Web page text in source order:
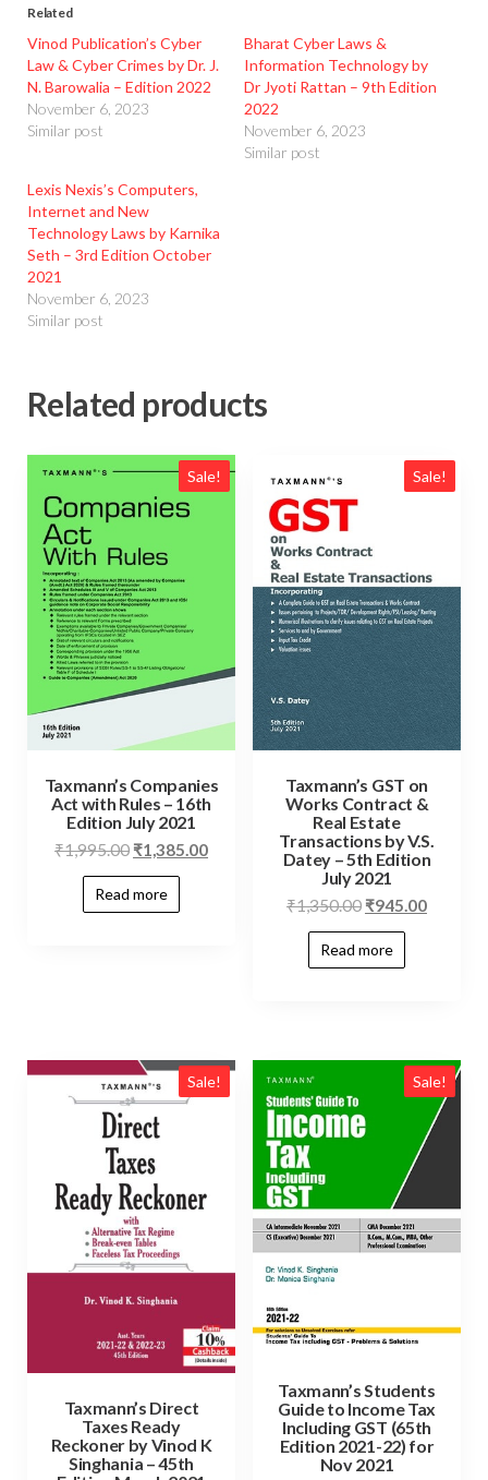
Related
Vinod Publication’s Cyber
Law & Cyber Crimes by Dr. J.
N. Barowalia – Edition 2022
November 6, 2023
Similar post
Bharat Cyber Laws &
Information Technology by
Dr Jyoti Rattan – 9th Edition
2022
November 6, 2023
Similar post
Lexis Nexis’s Computers,
Internet and New
Technology Laws by Karnika
Seth – 3rd Edition October
2021
November 6, 2023
Similar post
Related products
Sale!
Taxmann’s Companies
Act with Rules – 16th
Edition July 2021
₹1,995.00 ₹1,385.00
Read more
Sale!
Taxmann’s GST on
Works Contract &
Real Estate
Transactions by V.S.
Datey – 5th Edition
July 2021
₹1,350.00 ₹945.00
Read more
Sale!
Taxmann’s Direct
Taxes Ready
Reckoner by Vinod K
Singhania – 45th
Sale!
Taxmann’s Students
Guide to Income Tax
Including GST (65th
Edition 2021-22) for
Nov 2021